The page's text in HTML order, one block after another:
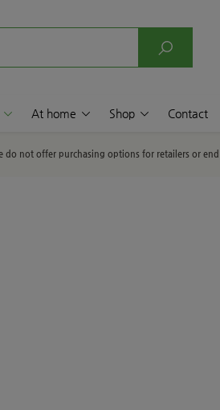
At home Shop Contact
do not offer purchasing options for retailers or end